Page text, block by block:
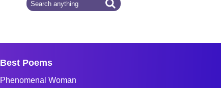
Best Poems
Phenomenal Woman